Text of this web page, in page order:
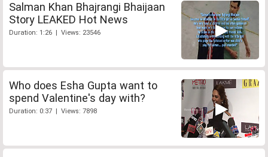
Salman Khan Bhajrangi Bhaijaan
Story LEAKED Hot News
Duration: 1:26 | Views: 23546
Who does Esha Gupta want to
spend Valentine's day with?
Duration: 0:37 | Views: 7898